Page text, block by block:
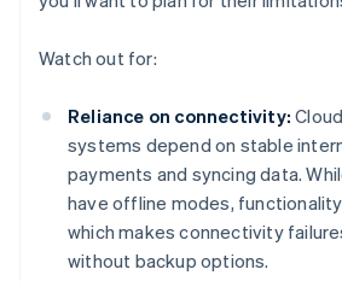
Watch out for:
Reliance on connectivity:
systems depend on stable
payments and syncing data.
have offline modes,
which makes connectivity
without backup options.